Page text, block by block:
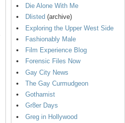
Die Alone With Me
Dlisted (archive)
Exploring the Upper West Side
Fashionably Male
Film Experience Blog
Forensic Files Now
Gay City News
The Gay Curmudgeon
Gothamist
Gr8er Days
Greg in Hollywood